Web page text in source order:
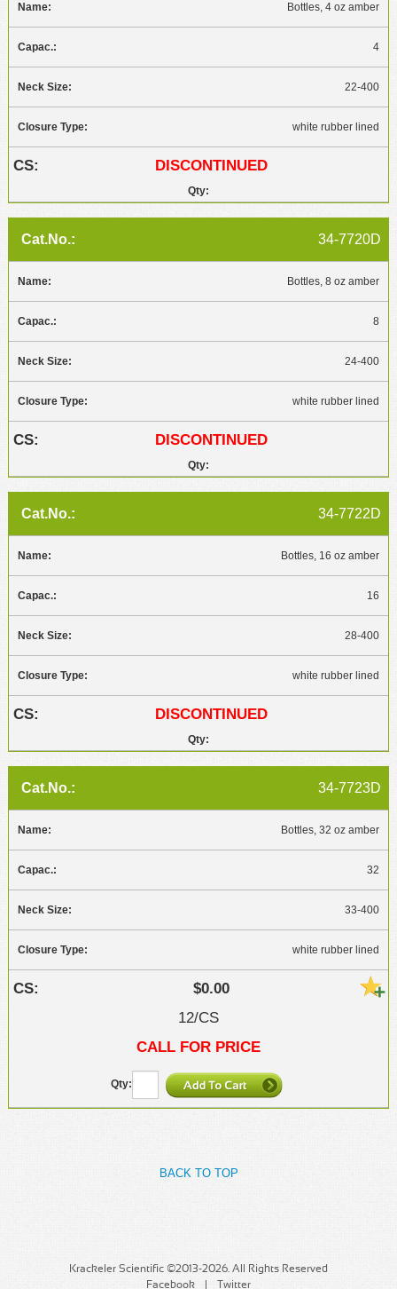
Bottles, 4 oz amber
4
22-400
white rubber lined
DISCONTINUED
34-7720D
Bottles, 8 oz amber
8
24-400
white rubber lined
DISCONTINUED
34-7722D
Bottles, 16 oz amber
16
28-400
white rubber lined
DISCONTINUED
34-7723D
Bottles, 32 oz amber
32
33-400
white rubber lined
$0.00
12/CS
CALL FOR PRICE
BACK TO TOP
Krackeler Scientific ©2013-2026. All Rights Reserved
Facebook
Twitter